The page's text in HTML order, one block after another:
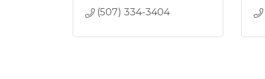
(507) 334-3404